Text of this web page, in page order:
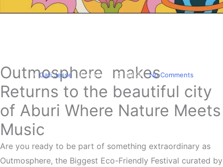
By Gati Jesse November 10, 2023 No Comments
Outmosphere makes
Returns to the beautiful city
of Aburi Where Nature Meets
Music
Are you ready to be part of something extraordinary as
Outmosphere, the Biggest Eco-Friendly Festival curated by